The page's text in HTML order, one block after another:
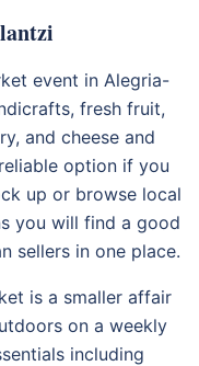
event in Alegria-
fresh fruit,
and cheese and
option if you
up or browse local
you will find a good
sellers in one place.
is a smaller affair
on a weekly
including